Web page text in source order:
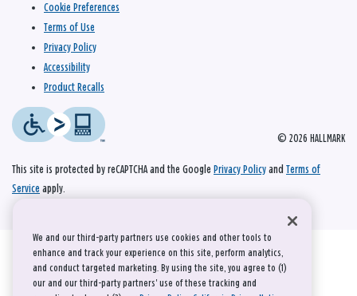
© 2026 HALLMARK
Cookie Preferences
Terms of Use
Privacy Policy
Accessibility
Product Recalls
This site is protected by reCAPTCHA and the Google Privacy Policy and Terms of
Service apply.
We and our third-party partners use cookies and other tools to
enhance and track your experience on this site, perform analytics,
and conduct targeted marketing. By using the site, you agree to (1)
our and our third-party partners' use of these tracking and